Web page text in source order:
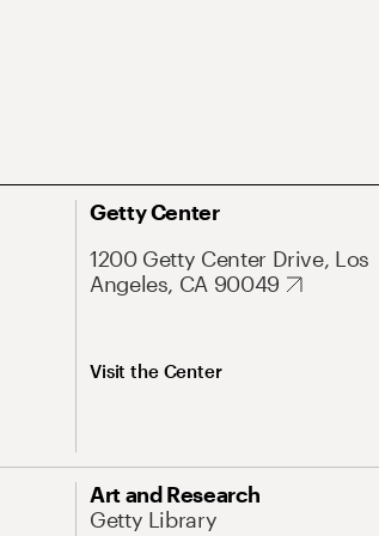
Getty Center
1200 Getty Center Drive, Los
Angeles, CA 90049
Visit the Center
Art and Research
Getty Library